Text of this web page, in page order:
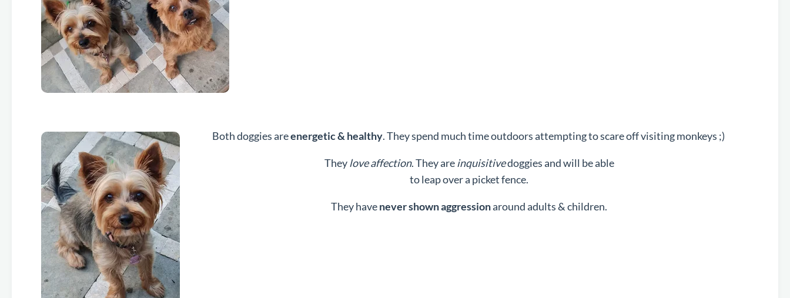
Both doggies areenergetic & healthy. They spend much time outdoors attempting to scare off visiting monkeys ;)
Theylove affection. They areinquisitivedoggies and will be able
to leap over a picket fence.
They havenever shown aggressionaround adults & children.